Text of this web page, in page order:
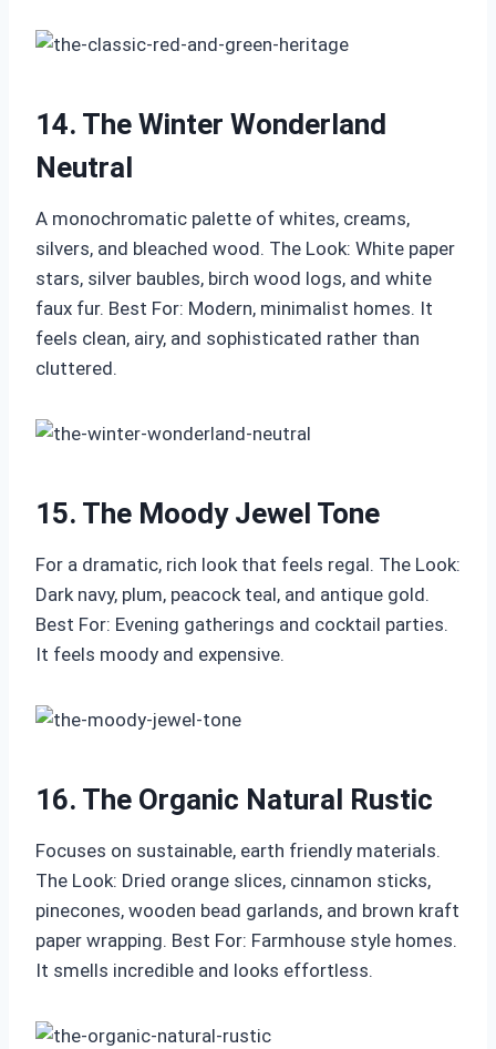
14. The Winter Wonderland
Neutral
A monochromatic palette of whites, creams,
silvers, and bleached wood. The Look: White paper
stars, silver baubles, birch wood logs, and white
faux fur. Best For: Modern, minimalist homes. It
feels clean, airy, and sophisticated rather than
cluttered.
15. The Moody Jewel Tone
For a dramatic, rich look that feels regal. The Look:
Dark navy, plum, peacock teal, and antique gold.
Best For: Evening gatherings and cocktail parties.
It feels moody and expensive.
16. The Organic Natural Rustic
Focuses on sustainable, earth friendly materials.
The Look: Dried orange slices, cinnamon sticks,
pinecones, wooden bead garlands, and brown kraft
paper wrapping. Best For: Farmhouse style homes.
It smells incredible and looks effortless.